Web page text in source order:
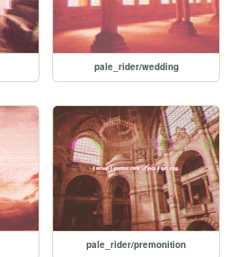
pale_rider/wedding
pale_rider/premonition